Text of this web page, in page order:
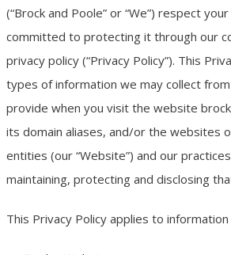
(“Brock and Poole” or “We”) respect
committed to protecting it through our
privacy policy (“Privacy Policy”). This
types of information we may collect
provide when you visit the website
its domain aliases, and/or the websites
entities (our “Website”) and our
maintaining, protecting and disclosing
This Privacy Policy applies to